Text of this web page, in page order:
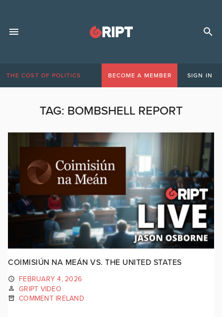
THE COST OF POLITICS BECOME A MEMBER SIGN IN
TAG: BOMBSHELL REPORT
COIMISIÚN NA MEÁN VS. THE UNITED STATES
FEBRUARY 4, 2026
GRIPT VIDEO
COMMENT IRELAND